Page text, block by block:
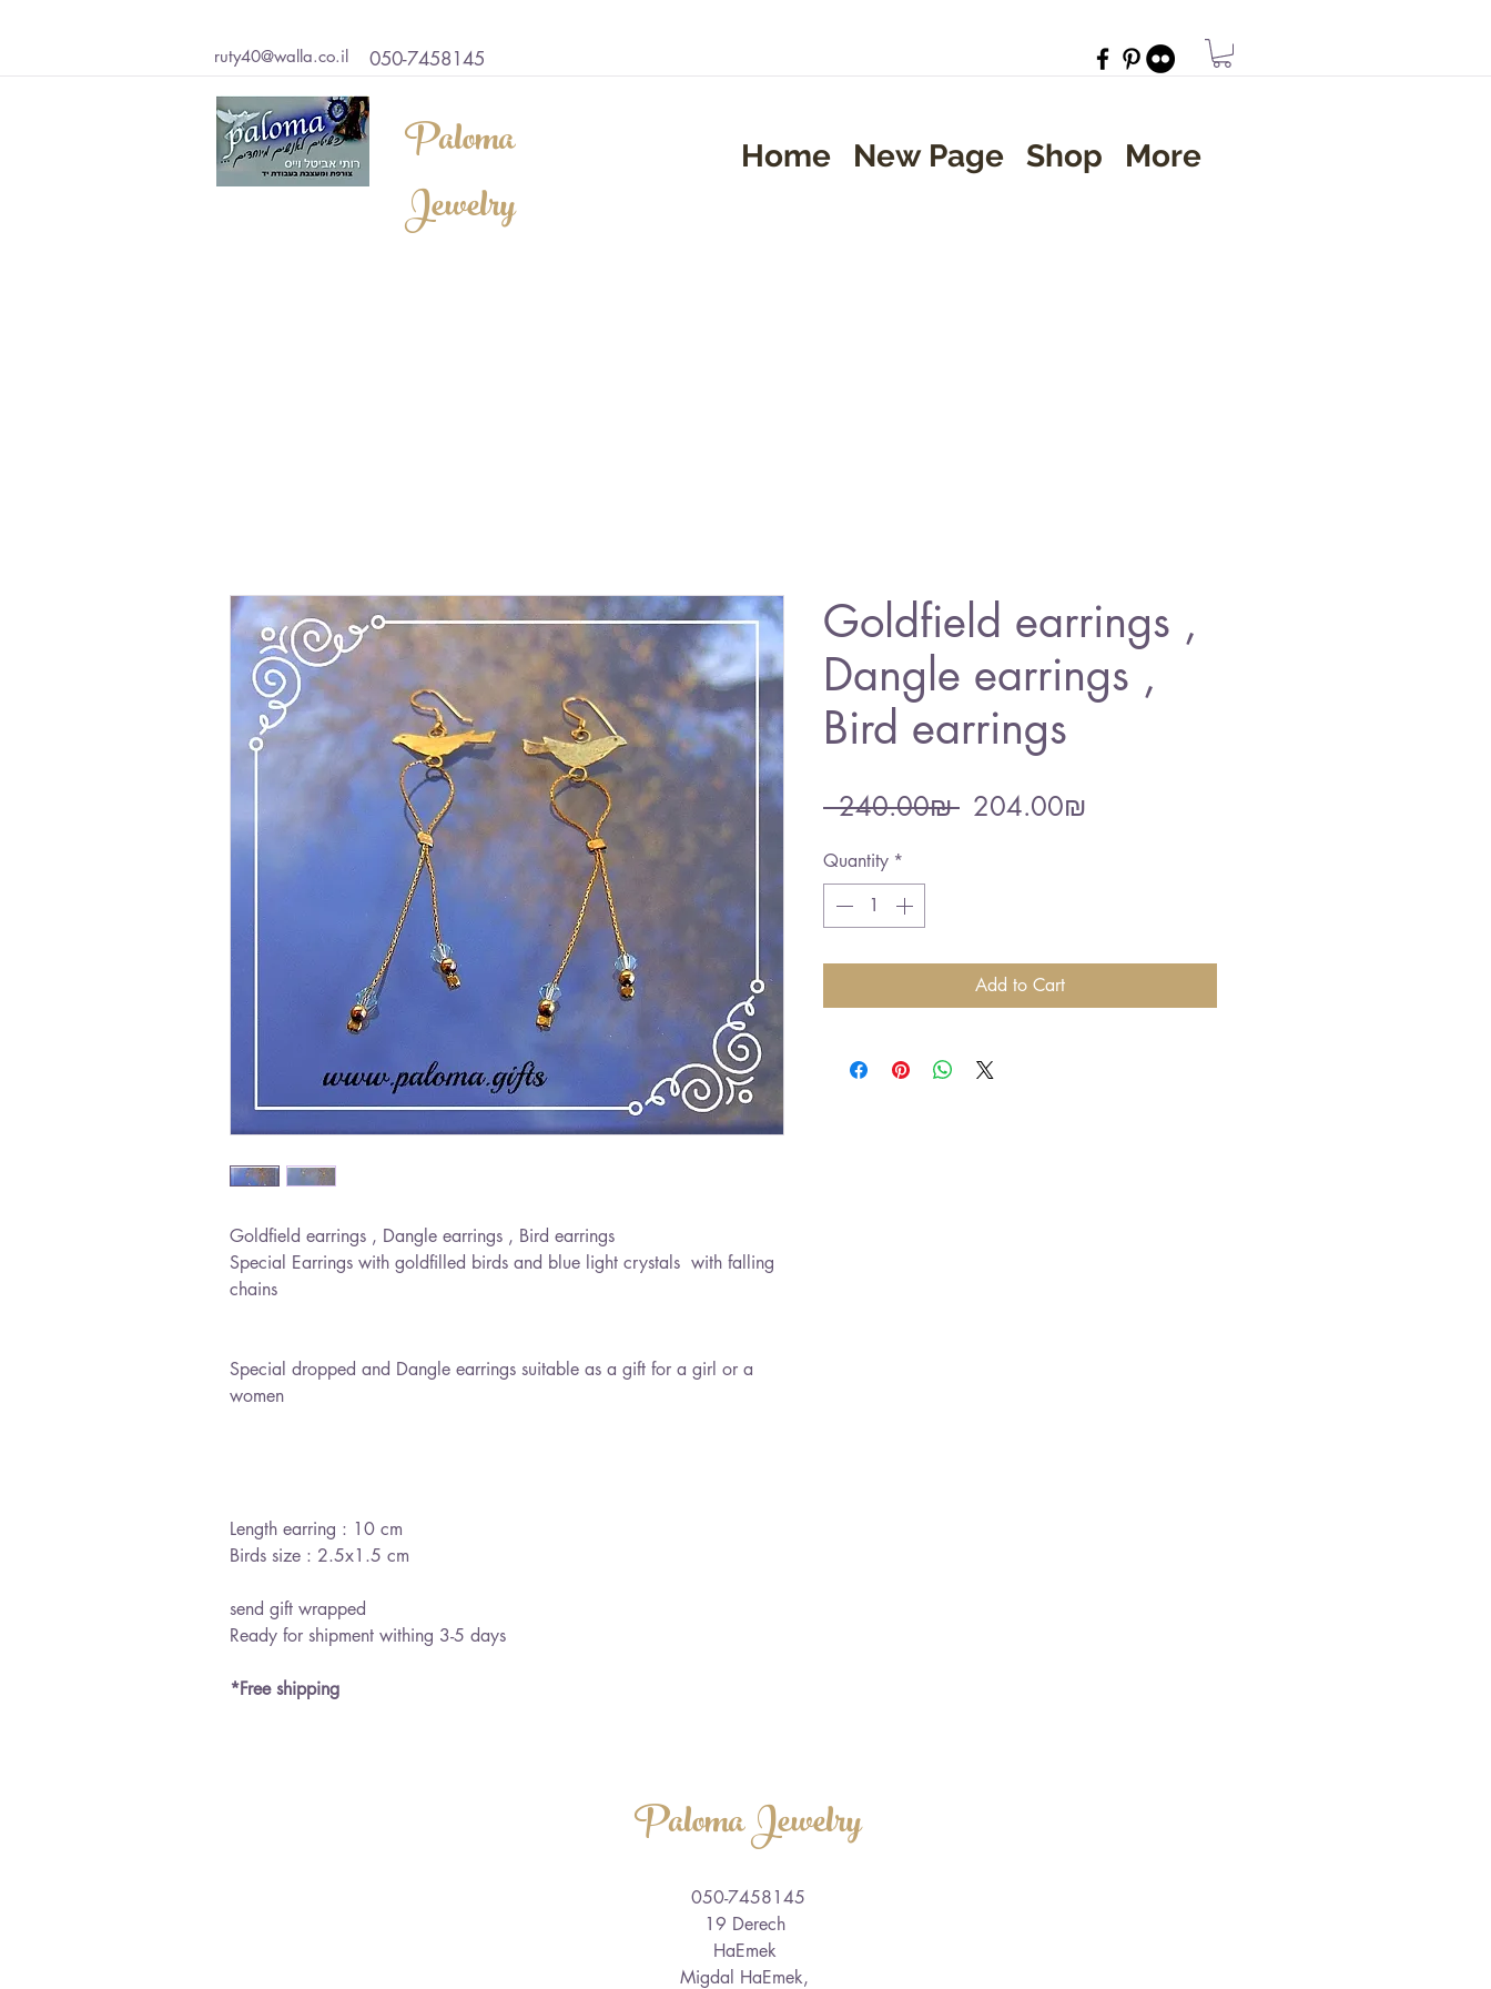
ruty40@walla.co.il 050-7458145
Paloma
Jewelry
Home New Page Shop More
Goldfield earrings , Dangle earrings , Bird earrings
Special Earrings with goldfilled birds and blue light crystals with falling
chains
Special dropped and Dangle earrings suitable as a gift for a girl or a
women
Length earring : 10 cm
Birds size : 2.5x1.5 cm
send gift wrapped
Ready for shipment withing 3-5 days
*Free shipping
Goldfield earrings ,
Dangle earrings ,
Bird earrings
‏240.00 ‏₪ Regular
‏204.00 ‏₪
Quantity *
Add to Cart
Paloma Jewelry
050-7458145
19 Derech
HaEmek
Migdal HaEmek,